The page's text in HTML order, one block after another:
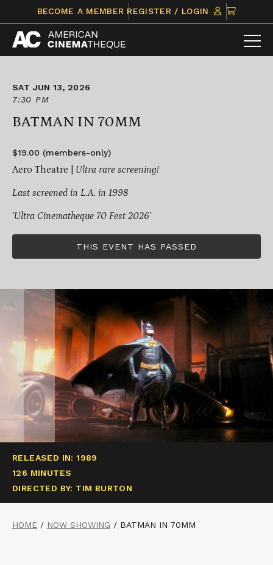
content
BECOME A MEMBER REGISTER / LOGIN
CLICK
TO
VIEW
ITEMS
SAT JUN 13, 2026
7:30 PM
BATMAN IN 70MM
$19.00 (members-only)
Aero Theatre | Ultra rare screening!
Last screened in L.A. in 1998
‘Ultra Cinematheque 70 Fest 2026’
THIS EVENT HAS PASSED
RELEASED IN: 1989
126 MINUTES
DIRECTED BY: TIM BURTON
HOME / NOW SHOWING / BATMAN IN 70MM